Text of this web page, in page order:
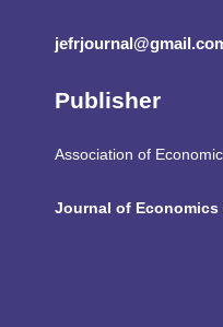
Publisher
Association of
Journal of Economics